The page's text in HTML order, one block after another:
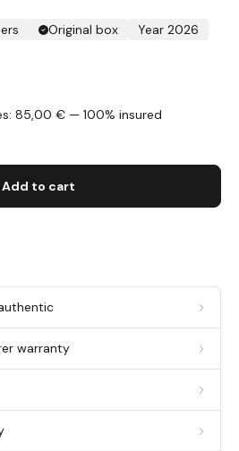
Original box
Year 2026
85,00 € — 100% insured
Add to cart
warranty